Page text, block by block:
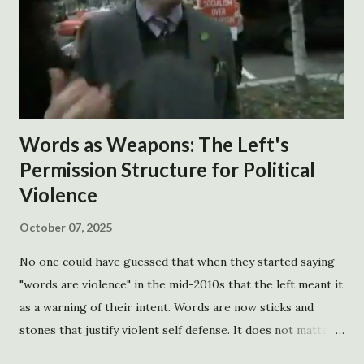
gov. blanco declares a state of emergency Friday, August 26,
2005 http://gov.louisiana.gov/Press_Release_detail.asp?
id=973 -gov. blanco asks the president to decl a re a federal
state of emergency Saturday morning, August 27 , 2005
http://www.gov.state.la.us/Press_Release_detail.asp?
id=976 -the president declares a state of emergency
Saturday, August 27, 2005
http://www.whitehouse.gov/news/releas...
Words as Weapons: The Left's
Permission Structure for Political
Violence
October 07, 2025
No one could have guessed that when they started saying
"words are violence" in the mid-2010s that the left meant it
as a warning of their intent. Words are now sticks and
stones that justify violent self defense. It does not matter